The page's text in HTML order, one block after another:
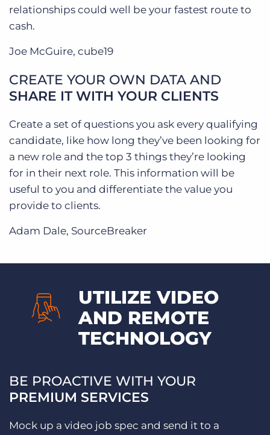
relationships could well be your fastest route to
cash.
Joe McGuire, cube19
CREATE YOUR OWN DATA AND
SHARE IT WITH YOUR CLIENTS
Create a set of questions you ask every qualifying
candidate, like how long they’ve been looking for
a new role and the top 3 things they’re looking
for in their next role. This information will be
useful to you and differentiate the value you
provide to clients.
Adam Dale, SourceBreaker
UTILIZE VIDEO
AND REMOTE
TECHNOLOGY
BE PROACTIVE WITH YOUR
PREMIUM SERVICES
Mock up a video job spec and send it to a